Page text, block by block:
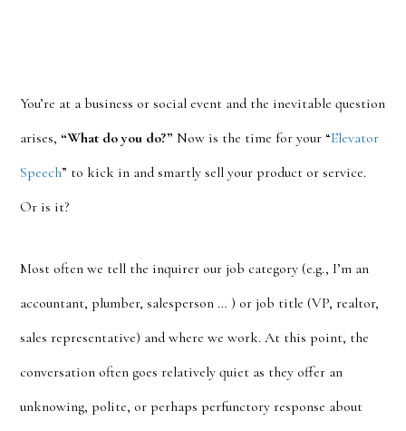
You’re at a business or social event and the inevitable question
arises, “What do you do?” Now is the time for your “Elevator
Speech” to kick in and smartly sell your product or service.
Or is it?
Most often we tell the inquirer our job category (e.g., I’m an
accountant, plumber, salesperson … ) or job title (VP, realtor,
sales representative) and where we work. At this point, the
conversation often goes relatively quiet as they offer an
unknowing, polite, or perhaps perfunctory response about